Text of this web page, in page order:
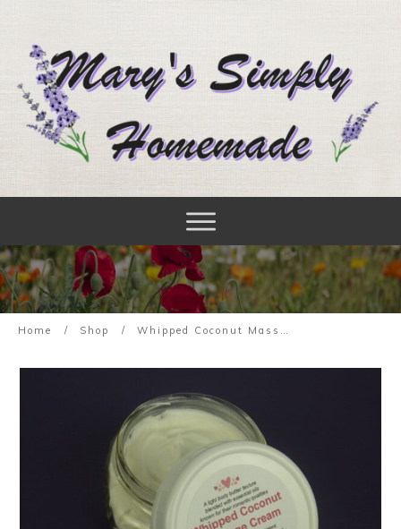
Home / Shop /